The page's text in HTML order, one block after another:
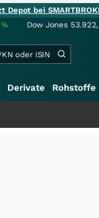
Depot bei
% Dow Jones
Derivate Rohstoffe